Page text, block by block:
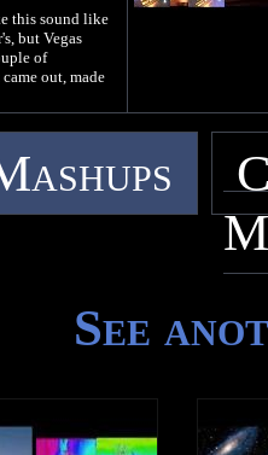
this sound like
but Vegas
of
out, made
See